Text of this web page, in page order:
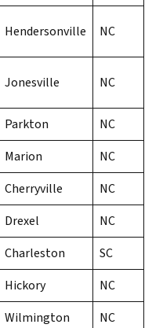
Hendersonville NC
Jonesville NC
Parkton
NC
Marion
NC
Cherryville
NC
Drexel
NC
Charleston
SC
Hickory
NC
Wilmington
NC